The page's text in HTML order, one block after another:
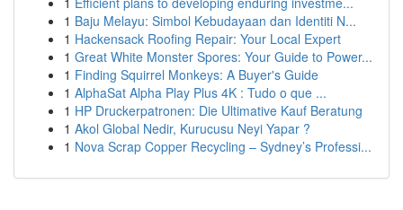
1 Baju Melayu: Simbol Kebudayaan dan Identiti N...
1 Hackensack Roofing Repair: Your Local Expert
1 Great White Monster Spores: Your Guide to Power...
1 Finding Squirrel Monkeys: A Buyer's Guide
1 AlphaSat Alpha Play Plus 4K : Tudo o que ...
1 HP Druckerpatronen: Die Ultimative Kauf Beratung
1 Akol Global Nedir, Kurucusu Neyi Yapar ?
1 Nova Scrap Copper Recycling – Sydney’s Professi...